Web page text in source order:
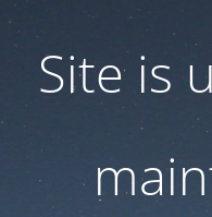
Site is